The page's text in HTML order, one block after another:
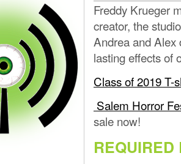
Freddy Krueger
creator, the
Andrea and Alex
lasting effects of
Class of 2019 T-
Salem Horror
sale now!
REQUIRED